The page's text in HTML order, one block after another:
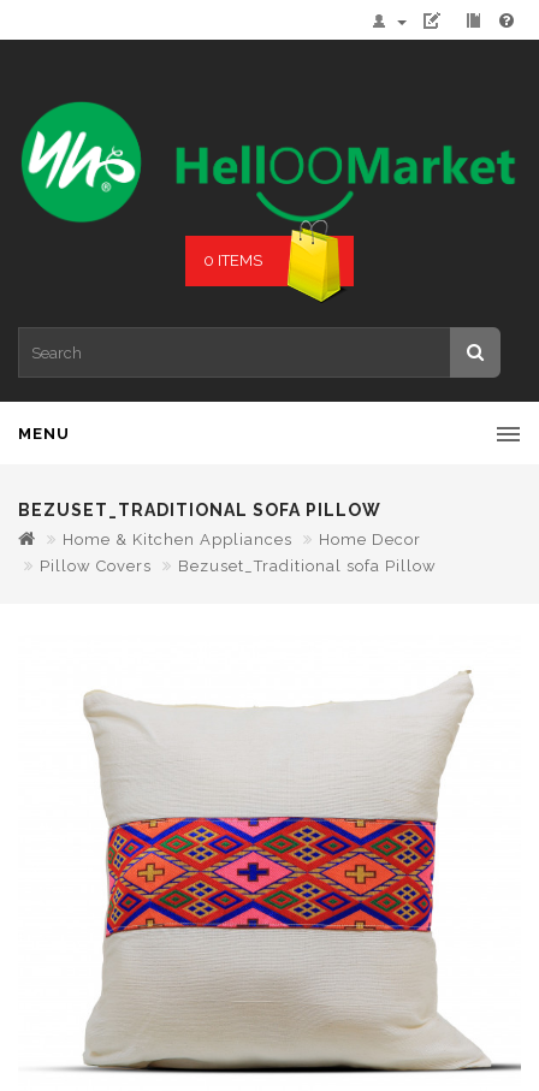
0 ITEMS
MENU
BEZUSET_TRADITIONAL SOFA PILLOW
Home & Kitchen Appliances
Home Decor
Pillow Covers
Bezuset_Traditional sofa Pillow